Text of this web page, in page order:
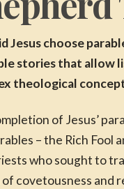
Jesus choose
stories that allow
theological
of Jesus’
– the Rich Fool
who sought to
covetousness and